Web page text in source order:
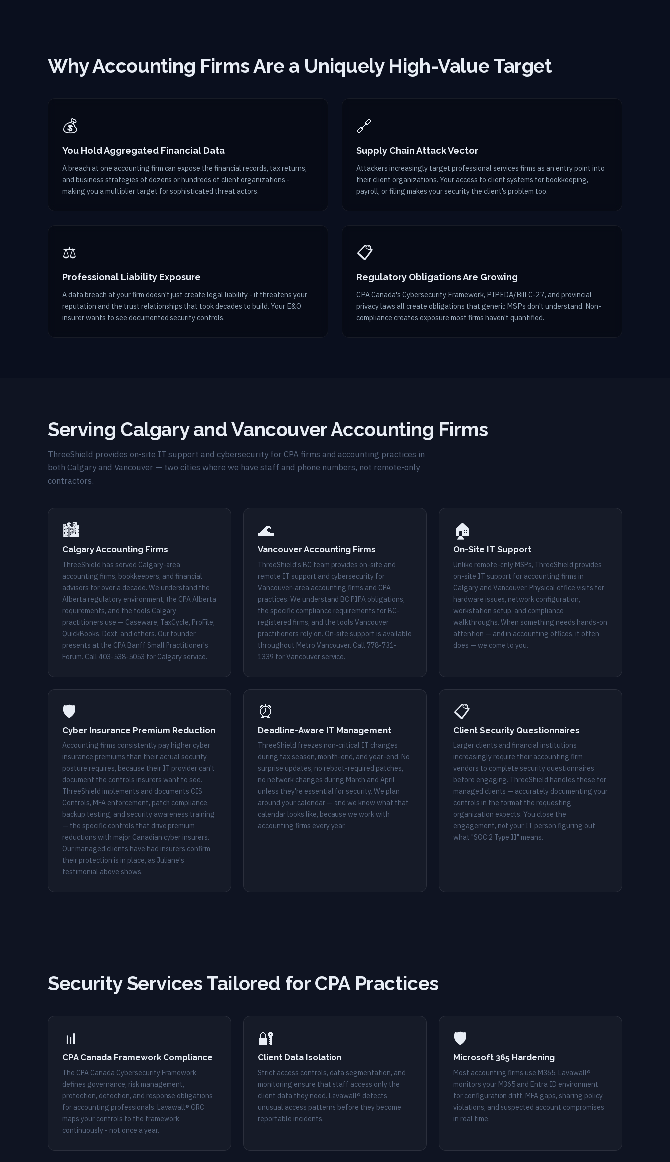
Why Accounting Firms Are a Uniquely High-Value Target
💰
You Hold Aggregated Financial Data
A breach at one accounting firm can expose the financial records, tax returns,
and business strategies of dozens or hundreds of client organizations -
making you a multiplier target for sophisticated threat actors.
🔗
Supply Chain Attack Vector
Attackers increasingly target professional services firms as an entry point into
their client organizations. Your access to client systems for bookkeeping,
payroll, or filing makes your security the client's problem too.
⚖️
Professional Liability Exposure
A data breach at your firm doesn't just create legal liability - it threatens your
reputation and the trust relationships that took decades to build. Your E&O
insurer wants to see documented security controls.
📋
Regulatory Obligations Are Growing
CPA Canada's Cybersecurity Framework, PIPEDA/Bill C-27, and provincial
privacy laws all create obligations that generic MSPs don't understand. Non-
compliance creates exposure most firms haven't quantified.
Serving Calgary and Vancouver Accounting Firms
ThreeShield provides on-site IT support and cybersecurity for CPA firms and accounting practices in
both Calgary and Vancouver — two cities where we have staff and phone numbers, not remote-only
contractors.
🏙️
Calgary Accounting Firms
ThreeShield has served Calgary-area
accounting firms, bookkeepers, and financial
advisors for over a decade. We understand the
Alberta regulatory environment, the CPA Alberta
requirements, and the tools Calgary
practitioners use — Caseware, TaxCycle, ProFile,
QuickBooks, Dext, and others. Our founder
presents at the CPA Banff Small Practitioner's
Forum. Call 403-538-5053 for Calgary service.
🌊
Vancouver Accounting Firms
ThreeShield's BC team provides on-site and
remote IT support and cybersecurity for
Vancouver-area accounting firms and CPA
practices. We understand BC PIPA obligations,
the specific compliance requirements for BC-
registered firms, and the tools Vancouver
practitioners rely on. On-site support is available
throughout Metro Vancouver. Call 778-731-
1339 for Vancouver service.
🏠
On-Site IT Support
Unlike remote-only MSPs, ThreeShield provides
on-site IT support for accounting firms in
Calgary and Vancouver. Physical office visits for
hardware issues, network configuration,
workstation setup, and compliance
walkthroughs. When something needs hands-on
attention — and in accounting offices, it often
does — we come to you.
🛡️
Cyber Insurance Premium Reduction
Accounting firms consistently pay higher cyber
insurance premiums than their actual security
posture requires, because their IT provider can't
document the controls insurers want to see.
ThreeShield implements and documents CIS
Controls, MFA enforcement, patch compliance,
backup testing, and security awareness training
— the specific controls that drive premium
reductions with major Canadian cyber insurers.
Our managed clients have had insurers confirm
their protection is in place, as Juliane's
testimonial above shows.
⏰
Deadline-Aware IT Management
ThreeShield freezes non-critical IT changes
during tax season, month-end, and year-end. No
surprise updates, no reboot-required patches,
no network changes during March and April
unless they're essential for security. We plan
around your calendar — and we know what that
calendar looks like, because we work with
accounting firms every year.
📋
Client Security Questionnaires
Larger clients and financial institutions
increasingly require their accounting firm
vendors to complete security questionnaires
before engaging. ThreeShield handles these for
managed clients — accurately documenting your
controls in the format the requesting
organization expects. You close the
engagement, not your IT person figuring out
what "SOC 2 Type II" means.
Security Services Tailored for CPA Practices
📊
CPA Canada Framework Compliance
The CPA Canada Cybersecurity Framework
defines governance, risk management,
protection, detection, and response obligations
for accounting professionals. Lavawall® GRC
maps your controls to the framework
continuously - not once a year.
🔐
Client Data Isolation
Strict access controls, data segmentation, and
monitoring ensure that staff access only the
client data they need. Lavawall® detects
unusual access patterns before they become
reportable incidents.
🛡️
Microsoft 365 Hardening
Most accounting firms use M365. Lavawall®
monitors your M365 and Entra ID environment
for configuration drift, MFA gaps, sharing policy
violations, and suspected account compromises
in real time.